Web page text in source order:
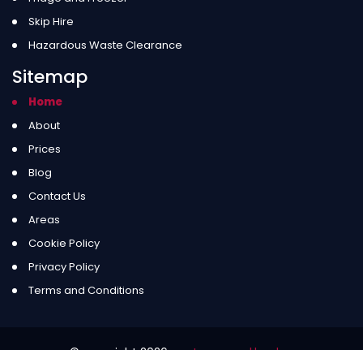
Skip Hire
Hazardous Waste Clearance
Sitemap
Home
About
Prices
Blog
Contact Us
Areas
Cookie Policy
Privacy Policy
Terms and Conditions